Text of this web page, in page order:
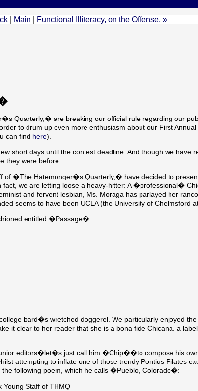
Main Functional Illiteracy, on the Offense, »
Quarterly,� are breaking our official rule regarding our
to drum up even more enthusiasm about our First
can find here).
short days until the contest deadline. And though we have
they were before.
of �The Hatemonger�s Quarterly,� have decided to
we are letting loose a heavy-hitter: A �professional�
and fervent lesbian, Ms. Moraga has parlayed her
seems to have been UCLA (the University of Chelmsford
entitled �Passage�:
bard�s wretched doggerel. We particularly enjoyed
it clear to her reader that she is a bona fide Chicana, a
editors�let�s just call him �Chip��to compose his
attempting to inflate one of those trendy Pontius Pilates
following poem, which he calls �Pueblo, Colorado�:
Staff of THMQ